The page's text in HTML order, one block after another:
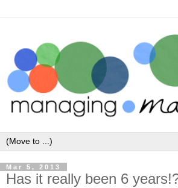
Mar 5, 2013
Has it really been 6